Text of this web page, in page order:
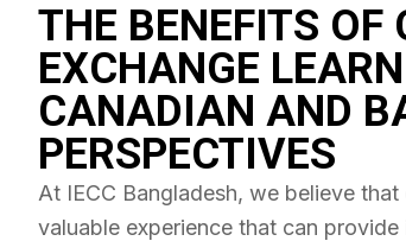
THE BENEFITS OF
EXCHANGE
CANADIAN AND
PERSPECTIVES
At IECC Bangladesh, we believe
valuable experience that can